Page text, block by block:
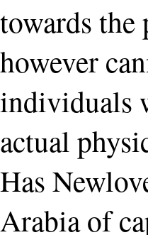
towards the
however
individuals
actual
Has
Arabia of